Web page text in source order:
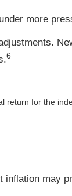
more
6
return for the
may